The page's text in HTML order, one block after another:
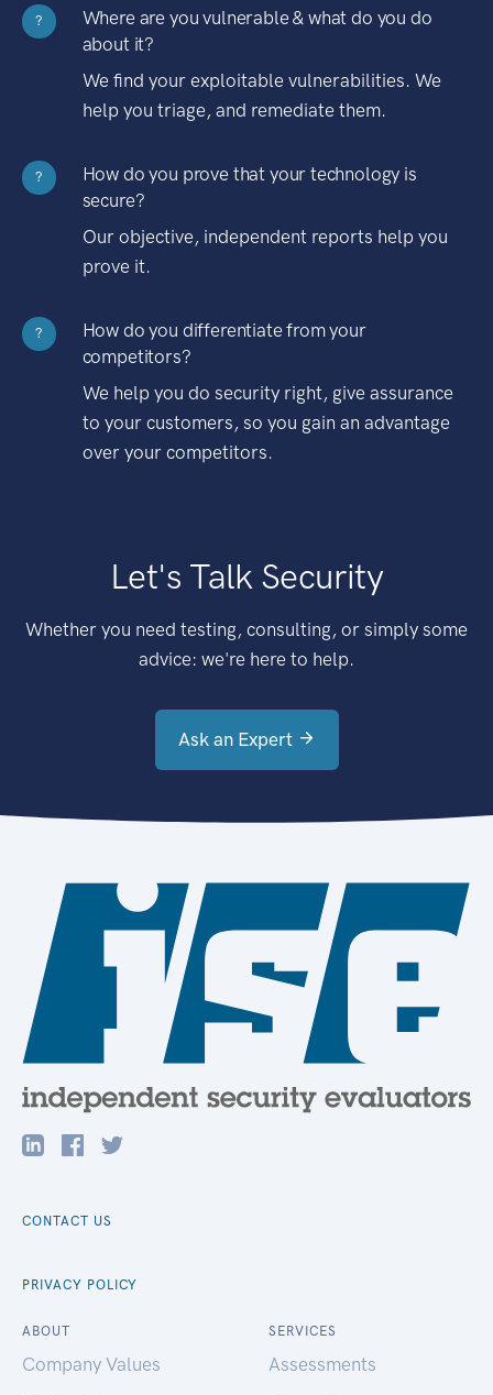
?
Where are you vulnerable & what do you do
about it?
We find your exploitable vulnerabilities. We
help you triage, and remediate them.
?
How do you prove that your technology is
secure?
Our objective, independent reports help you
prove it.
?
How do you differentiate from your
competitors?
We help you do security right, give assurance
to your customers, so you gain an advantage
over your competitors.
Let's Talk Security
Whether you need testing, consulting, or simply some
advice: we're here to help.
Ask an Expert
CONTACT US
PRIVACY POLICY
ABOUT
Company Values
SERVICES
Assessments